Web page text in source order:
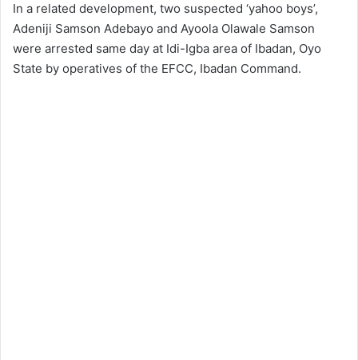
In a related development, two suspected ‘yahoo boys’,
Adeniji Samson Adebayo and Ayoola Olawale Samson
were arrested same day at Idi-Igba area of Ibadan, Oyo
State by operatives of the EFCC, Ibadan Command.